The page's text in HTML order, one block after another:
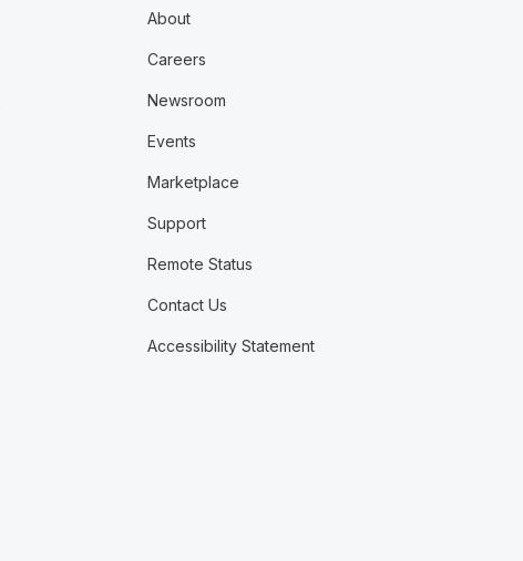
About
Careers
Newsroom
Events
Marketplace
Support
Remote Status
Contact Us
Accessibility Statement